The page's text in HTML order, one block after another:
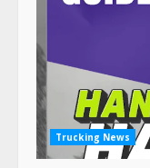
Trucking News